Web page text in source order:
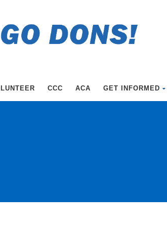
CCC ACA GET INFORMED